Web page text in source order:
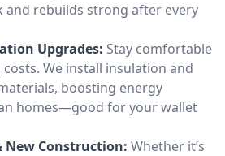
and rebuilds strong after every
Upgrades: Stay comfortable
We install insulation and
boosting energy
homes—good for your wallet
New Construction: Whether it’s